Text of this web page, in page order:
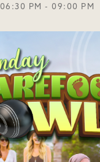
06:30 PM - 09:00 PM